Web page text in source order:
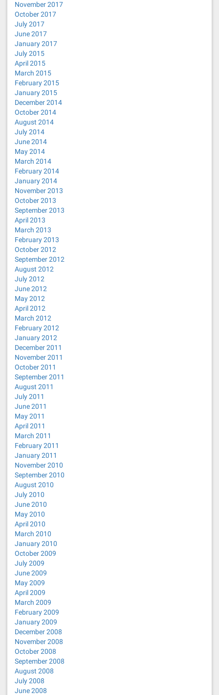
November 2017
October 2017
July 2017
June 2017
January 2017
July 2015
April 2015
March 2015
February 2015
January 2015
December 2014
October 2014
August 2014
July 2014
June 2014
May 2014
March 2014
February 2014
January 2014
November 2013
October 2013
September 2013
April 2013
March 2013
February 2013
October 2012
September 2012
August 2012
July 2012
June 2012
May 2012
April 2012
March 2012
February 2012
January 2012
December 2011
November 2011
October 2011
September 2011
August 2011
July 2011
June 2011
May 2011
April 2011
March 2011
February 2011
January 2011
November 2010
September 2010
August 2010
July 2010
June 2010
May 2010
April 2010
March 2010
January 2010
October 2009
July 2009
June 2009
May 2009
April 2009
March 2009
February 2009
January 2009
December 2008
November 2008
October 2008
September 2008
August 2008
July 2008
June 2008